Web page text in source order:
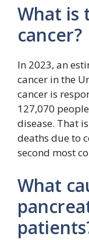
What is
cancer?
In 2023, an
cancer in the
cancer is
127,070
disease. That
deaths due to
second most
What